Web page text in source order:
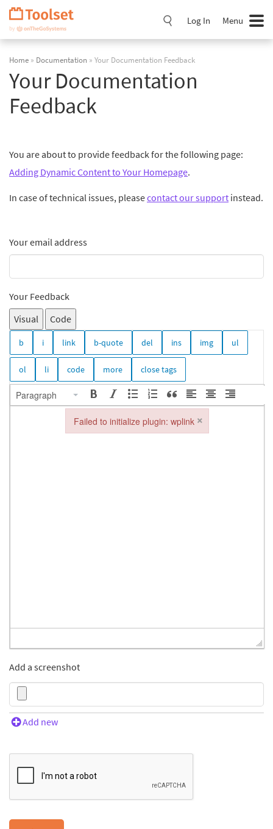
Skip
Navigation
Log In Menu
Home » Documentation » Your Documentation Feedback
Your Documentation
Feedback
You are about to provide feedback for the following page:
Adding Dynamic Content to Your Homepage.
In case of technical issues, pleasecontact our support instead.
Your email address
Your Feedback
Visual
Code
Paragraph
Add a screenshot
Add new
Failed to initialize plugin: wplink ×
Failed to initialize plugin: wplink